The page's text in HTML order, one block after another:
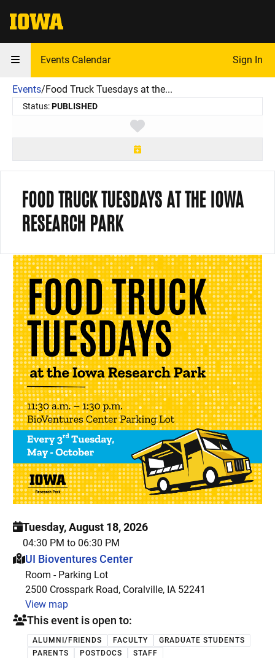
The University of Iowa
Events Calendar Sign In
Events/Food Truck Tuesdays at the...
Status:PUBLISHED
Toggle favorite
FOOD TRUCK TUESDAYS AT THE IOWA
RESEARCH PARK
Tuesday, August 18, 2026
04:30 PM to 06:30 PM
This event is hosted at:
UI Bioventures Center
Room - Parking Lot
2500 Crosspark Road, Coralville, IA 52241
View map
This event is open to:
ALUMNI/FRIENDS FACULTY
GRADUATE STUDENTS
PARENTS
POSTDOCS
STAFF